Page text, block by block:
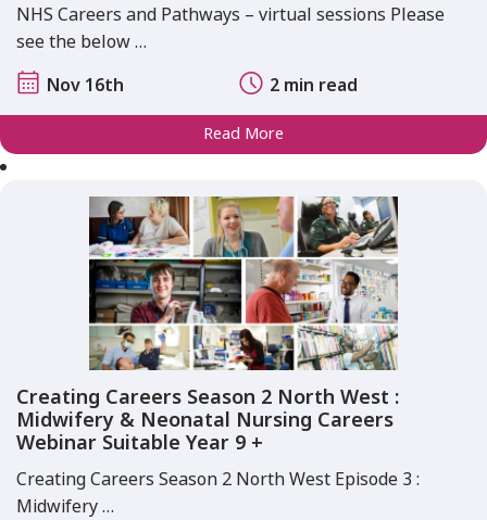
NHS Careers and Pathways – virtual sessions Please
see the below …
Nov 16th
2 min read
Read More
Creating Careers Season 2 North West :
Midwifery & Neonatal Nursing Careers
Webinar Suitable Year 9 +
Creating Careers Season 2 North West Episode 3 :
Midwifery …